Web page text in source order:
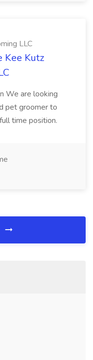
LLC
Kee Kutz
We are looking
pet groomer to
time position.